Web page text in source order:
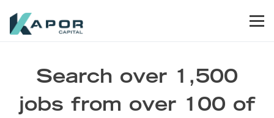
Search over 1,500
jobs from over 100 of